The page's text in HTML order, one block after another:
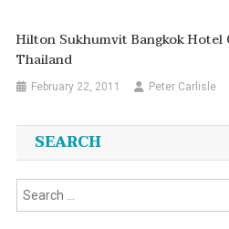
Hilton Sukhumvit Bangkok
Thailand
February 22, 2011 Peter Carlisle
SEARCH